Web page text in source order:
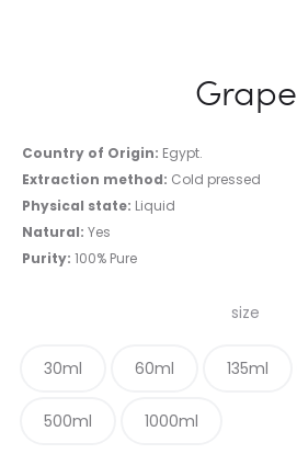
Grape
Country of Origin: Egypt.
Extraction method: Cold pressed
Physical state: Liquid
Natural: Yes
Purity: 100% Pure
size
30ml 60ml 135ml
500ml 1000ml